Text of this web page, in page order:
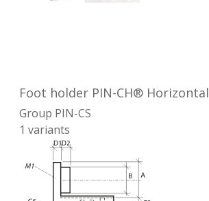
Foot holder PIN-CH® Horizontal
Group PIN-CS
1 variants